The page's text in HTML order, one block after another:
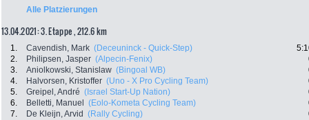
Alle Platzierungen
13.04.2021: 3. Etappe , 212.6 km
1. Cavendish, Mark (Deceuninck - Quick-Step)
2.
Philipsen, Jasper (Alpecin-Fenix)
3.
Aniolkowski, Stanislaw (Bingoal WB)
4.
Halvorsen, Kristoffer (Uno - X Pro Cycling Team)
5.
Greipel, André (Israel Start-Up Nation)
6.
Belletti, Manuel (Eolo-Kometa Cycling Team)
7.
De Kleijn, Arvid (Rally Cycling)